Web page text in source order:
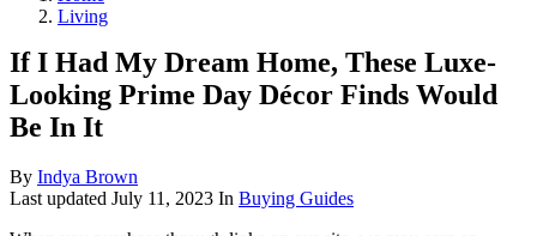
Living
If I Had My Dream Home, These Luxe-
Looking Prime Day Décor Finds Would
Be In It
By Indya Brown
Last updated July 11, 2023 In Buying Guides